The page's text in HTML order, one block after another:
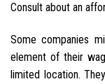
Consult about an
Some companies
element of their
limited location.